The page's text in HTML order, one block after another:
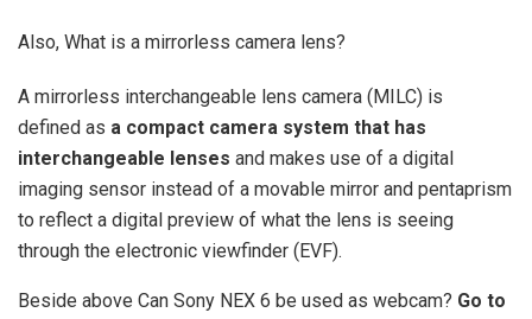
Also, What is a mirrorless camera lens?
A mirrorless interchangeable lens camera (MILC) is
defined as a compact camera system that has
interchangeable lenses and makes use of a digital
imaging sensor instead of a movable mirror and pentaprism
to reflect a digital preview of what the lens is seeing
through the electronic viewfinder (EVF).
Beside above Can Sony NEX 6 be used as webcam? Go to